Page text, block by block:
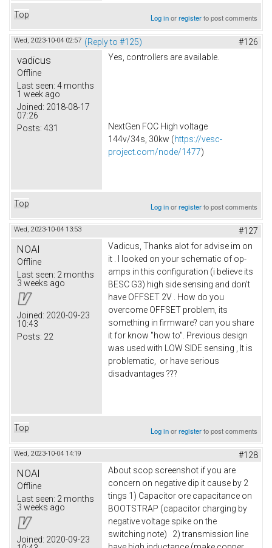
Top Log inorregisterto post comments
Wed, 2023-10-04 02:57 (Reply to #125) #126
vadicus
Offline
Last seen: 4 months
1 week ago
Joined: 2018-08-17
07:26
Posts: 431
Yes, controllers are available.
NextGen FOC High voltage
144v/34s, 30kw (https://vesc-
project.com/node/1477)
Top Log inorregisterto post comments
Wed, 2023-10-04 13:53 #127
NOAI
Offline
Last seen: 2 months
3 weeks ago
Joined: 2020-09-23
10:43
Posts: 22
Vadicus, Thanks alot for advise im on
it . I looked on your schematic of op-
amps in this configuration (i believe its
BESC G3) high side sensing and don't
have OFFSET 2V . How do you
overcome OFFSET problem, its
something in firmware? can you share
it for know "how to". Previous design
was used with LOW SIDE sensing , It is
problematic, or have serious
disadvantages ???
Top Log inorregisterto post comments
Wed, 2023-10-04 14:19 #128
NOAI
Offline
Last seen: 2 months
3 weeks ago
Joined: 2020-09-23
About scop screenshot if you are
concern on negative dip it cause by 2
tings 1) Capacitor ore capacitance on
BOOTSTRAP (capacitor charging by
negative voltage spike on the
switching note) 2) transmission line